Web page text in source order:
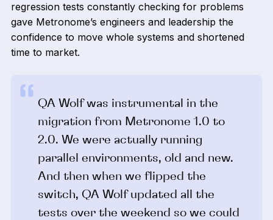
regression tests constantly checking for problems
gave Metronome’s engineers and leadership the
confidence to move whole systems and shortened
time to market.
QA Wolf was instrumental in the
migration from Metronome 1.0 to
2.0. We were actually running
parallel environments, old and new.
And then when we flipped the
switch, QA Wolf updated all the
tests over the weekend so we could